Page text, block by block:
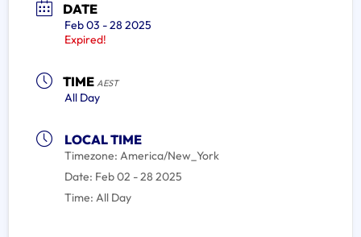
DATE
Feb 03 - 28 2025
Expired!
TIME AEST
All Day
LOCAL TIME
Timezone: America/New_York
Date: Feb 02 - 28 2025
Time: All Day